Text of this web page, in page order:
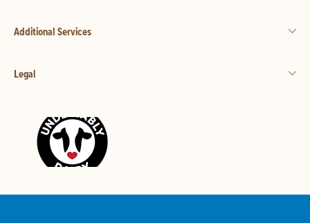
Additional Services
Legal